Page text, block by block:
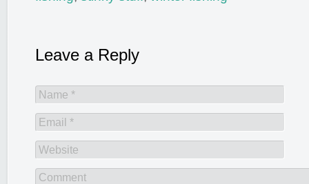
Leave a Reply
Name *
Email *
Website
Comment